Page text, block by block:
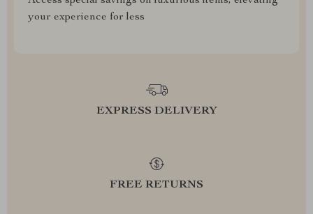
your experience for less
EXPRESS DELIVERY
FREE RETURNS